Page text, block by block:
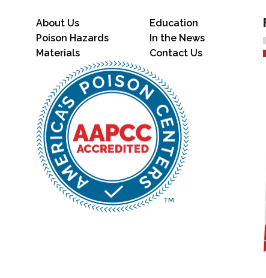
About Us
Poison Hazards
Materials
Education
In the News
Contact Us